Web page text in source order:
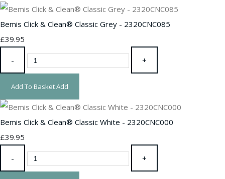
Bemis Click & Clean® Classic Grey - 2320CNC085
£39.95
- +
Add To BasketAdd
Bemis Click & Clean® Classic White - 2320CNC000
£39.95
- +